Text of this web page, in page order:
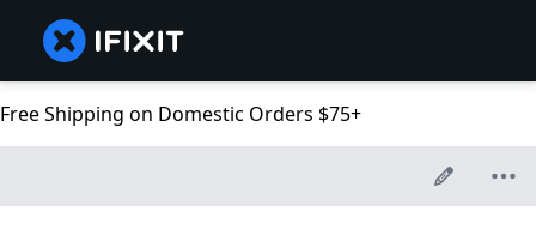
Free Shipping on Domestic Orders $75+